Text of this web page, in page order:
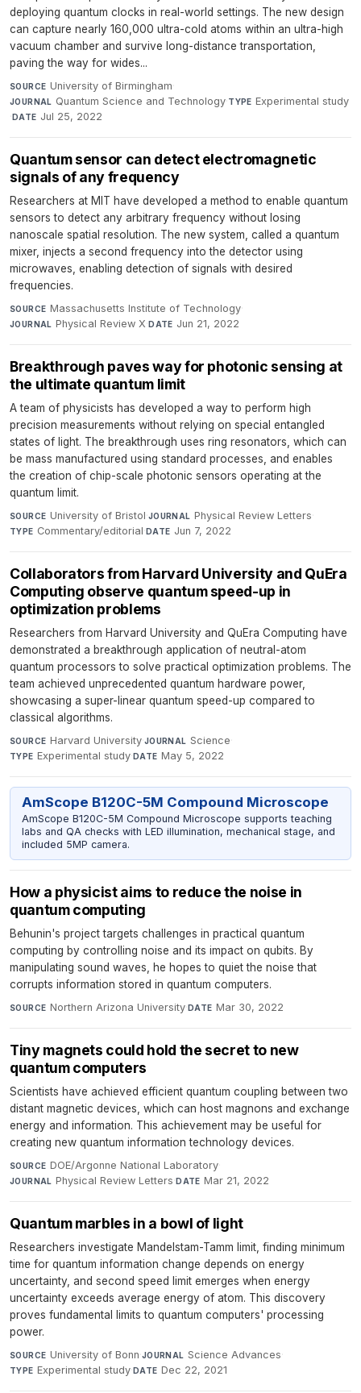
deploying quantum clocks in real-world settings. The new design
can capture nearly 160,000 ultra-cold atoms within an ultra-high
vacuum chamber and survive long-distance transportation,
paving the way for wides...
SOURCE University of Birmingham·
JOURNAL Quantum Science and Technology·TYPE Experimental study
·DATE Jul 25, 2022
Quantum sensor can detect electromagnetic
signals of any frequency
Researchers at MIT have developed a method to enable quantum
sensors to detect any arbitrary frequency without losing
nanoscale spatial resolution. The new system, called a quantum
mixer, injects a second frequency into the detector using
microwaves, enabling detection of signals with desired
frequencies.
SOURCE Massachusetts Institute of Technology·
JOURNAL Physical Review X·DATE Jun 21, 2022
Breakthrough paves way for photonic sensing at
the ultimate quantum limit
A team of physicists has developed a way to perform high
precision measurements without relying on special entangled
states of light. The breakthrough uses ring resonators, which can
be mass manufactured using standard processes, and enables
the creation of chip-scale photonic sensors operating at the
quantum limit.
SOURCE University of Bristol·JOURNAL Physical Review Letters·
TYPE Commentary/editorial·DATE Jun 7, 2022
Collaborators from Harvard University and QuEra
Computing observe quantum speed-up in
optimization problems
Researchers from Harvard University and QuEra Computing have
demonstrated a breakthrough application of neutral-atom
quantum processors to solve practical optimization problems. The
team achieved unprecedented quantum hardware power,
showcasing a super-linear quantum speed-up compared to
classical algorithms.
SOURCE Harvard University·JOURNAL Science·
TYPE Experimental study·DATE May 5, 2022
AmScope B120C-5M Compound Microscope
AmScope B120C-5M Compound Microscope supports teaching
labs and QA checks with LED illumination, mechanical stage, and
included 5MP camera.
How a physicist aims to reduce the noise in
quantum computing
Behunin's project targets challenges in practical quantum
computing by controlling noise and its impact on qubits. By
manipulating sound waves, he hopes to quiet the noise that
corrupts information stored in quantum computers.
SOURCE Northern Arizona University·DATE Mar 30, 2022
Tiny magnets could hold the secret to new
quantum computers
Scientists have achieved efficient quantum coupling between two
distant magnetic devices, which can host magnons and exchange
energy and information. This achievement may be useful for
creating new quantum information technology devices.
SOURCE DOE/Argonne National Laboratory·
JOURNAL Physical Review Letters·DATE Mar 21, 2022
Quantum marbles in a bowl of light
Researchers investigate Mandelstam-Tamm limit, finding minimum
time for quantum information change depends on energy
uncertainty, and second speed limit emerges when energy
uncertainty exceeds average energy of atom. This discovery
proves fundamental limits to quantum computers' processing
power.
SOURCE University of Bonn·JOURNAL Science Advances·
TYPE Experimental study·DATE Dec 22, 2021